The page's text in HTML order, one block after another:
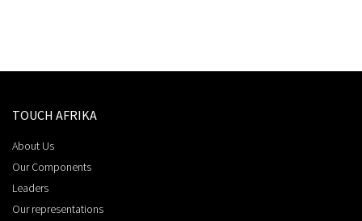
TOUCH AFRIKA
About Us
Our Components
Leaders
Our representations